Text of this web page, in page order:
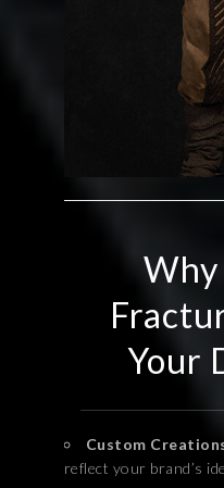
Why
Your
Custom
reflect your brand’s